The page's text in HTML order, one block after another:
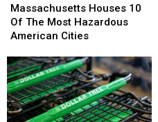
Houses
10
Of
Most
Hazardous
American
Cities
Massachusetts Houses 10
Of The Most Hazardous
American Cities
Houses
10
Of
Most
Hazardous
American
Cities